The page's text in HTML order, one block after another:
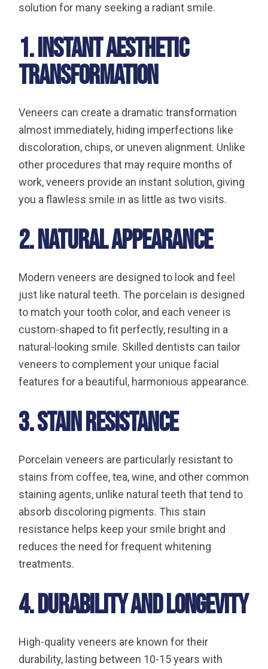
solution for many seeking a radiant smile.
1. Instant Aesthetic
Transformation
Veneers can create a dramatic transformation
almost immediately, hiding imperfections like
discoloration, chips, or uneven alignment. Unlike
other procedures that may require months of
work, veneers provide an instant solution, giving
you a flawless smile in as little as two visits.
2. Natural Appearance
Modern veneers are designed to look and feel
just like natural teeth. The porcelain is designed
to match your tooth color, and each veneer is
custom-shaped to fit perfectly, resulting in a
natural-looking smile. Skilled dentists can tailor
veneers to complement your unique facial
features for a beautiful, harmonious appearance.
3. Stain Resistance
Porcelain veneers are particularly resistant to
stains from coffee, tea, wine, and other common
staining agents, unlike natural teeth that tend to
absorb discoloring pigments. This stain
resistance helps keep your smile bright and
reduces the need for frequent whitening
treatments.
4. Durability and Longevity
High-quality veneers are known for their
durability, lasting between 10-15 years with